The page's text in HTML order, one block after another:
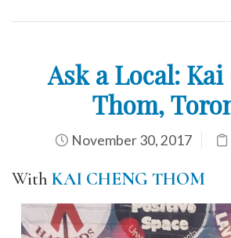
Ask a Local:
Thom,
November 30, 2017
With KAI CHENG THOM